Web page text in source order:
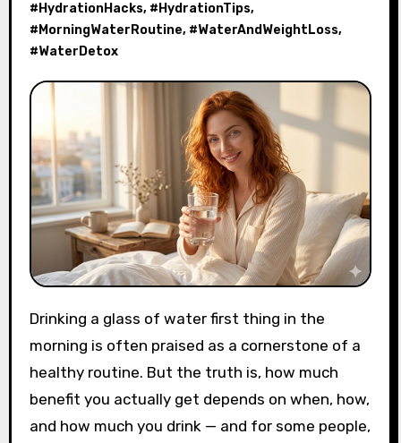
# HydrationHacks, # HydrationTips,
# MorningWaterRoutine, #WaterAndWeightLoss,
#WaterDetox
Drinking a glass of water first thing in the
morning is often praised as a cornerstone of a
healthy routine. But the truth is, how much
benefit you actually get depends on when, how,
and how much you drink — and for some people,